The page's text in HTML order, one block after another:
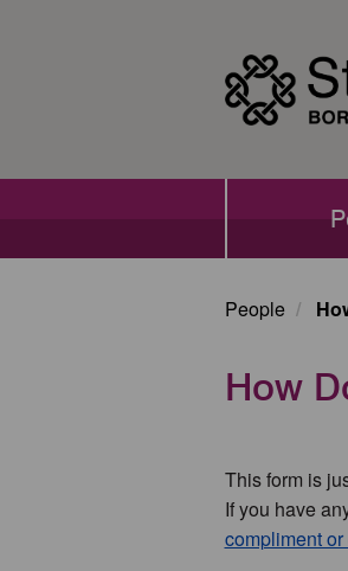
People
How
This form is
If you have
compliment